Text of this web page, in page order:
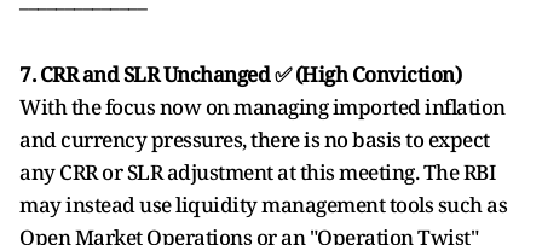
7. CRR and SLR Unchanged ✅ (High Conviction)
With the focus now on managing imported inflation
and currency pressures, there is no basis to expect
any CRR or SLR adjustment at this meeting. The RBI
may instead use liquidity management tools such as
Open Market Operations or an "Operation Twist"